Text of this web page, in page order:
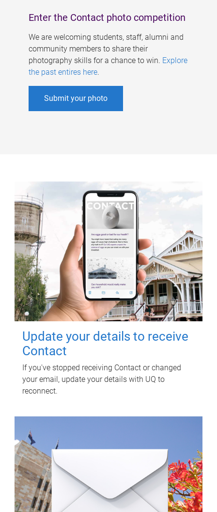
Enter the Contact photo competition
We are welcoming students, staff, alumni and
community members to share their
photography skills for a chance to win. Explore
the past entires here.
Submit your photo
Update your details to receive
Contact
If you've stopped receiving Contact or changed
your email, update your details with UQ to
reconnect.